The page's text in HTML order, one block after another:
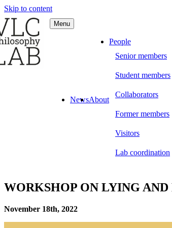
Skip to content
Philosophy LAB
Menu
NewsAbout
People
Senior members
Student members
Collaborators
Former members
Visitors
Lab coordination
WORKSHOP ON LYING
November 18th, 2022